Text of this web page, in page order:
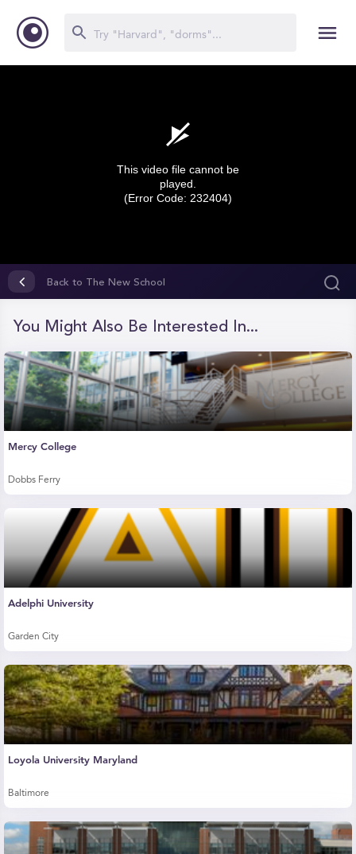
seconds
seconds
This video file cannot be
played.
(Error Code: 232404)
Back to The New School
You Might Also Be Interested In...
Mercy College
Dobbs Ferry
Adelphi University
Garden City
Loyola University Maryland
Baltimore